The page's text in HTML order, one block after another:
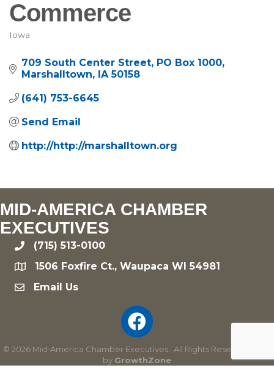
Commerce
Iowa
709 South Center Street PO Box 1000
Marshalltown IA 50158
(641) 753-6645
Send Email
http://http://marshalltown.org
MID-AMERICA CHAMBER
EXECUTIVES
phone(715) 513-0100
location1506 Foxfire Ct., Waupaca WI 54981
emailEmail Us
© 2026 Mid-America Chamber Executives.
All Rights Reserved | Site
by GrowthZone